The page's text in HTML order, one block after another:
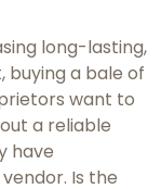
long-lasting,
buying a bale of
want to
a reliable
have
Is the